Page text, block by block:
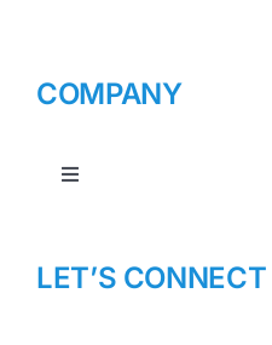
COMPANY
Toggle
LET’S CONNECT